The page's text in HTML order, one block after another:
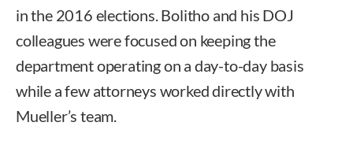
in the 2016 elections. Bolitho and his DOJ
colleagues were focused on keeping the
department operating on a day-to-day basis
while a few attorneys worked directly with
Mueller’s team.